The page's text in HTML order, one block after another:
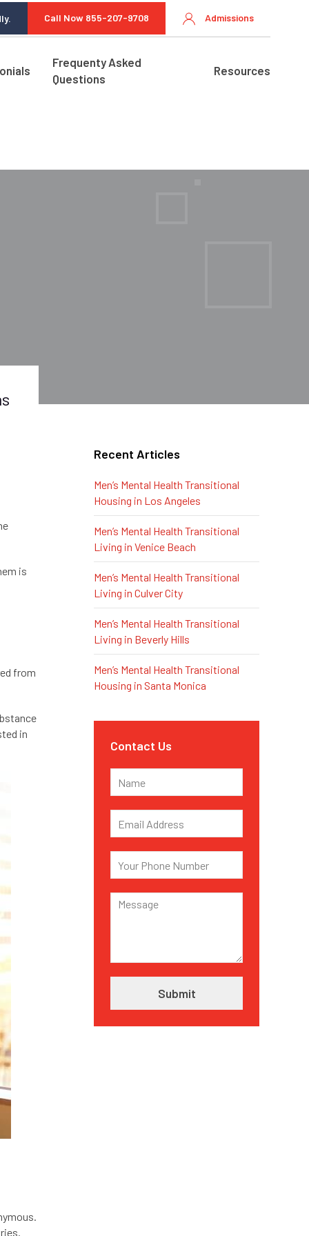
Call Now 855-207-9708 Admissions
Frequenty Asked
Questions
Resources
is
from
in
Recent Articles
Men’s Mental Health Transitional
Housing in Los Angeles
Men’s Mental Health Transitional
Living in Venice Beach
Men’s Mental Health Transitional
Living in Culver City
Men’s Mental Health Transitional
Living in Beverly Hills
Men’s Mental Health Transitional
Housing in Santa Monica
Contact Us